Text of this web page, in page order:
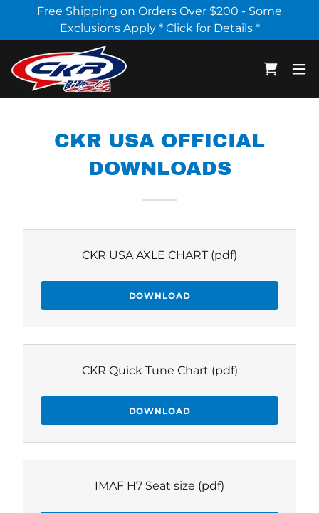
Free Shipping on Orders Over $200 - Some
Exclusions Apply * Click for Details *
CKR USA OFFICIAL
DOWNLOADS
CKR USA AXLE CHART (pdf)
DOWNLOAD
CKR Quick Tune Chart (pdf)
DOWNLOAD
IMAF H7 Seat size (pdf)